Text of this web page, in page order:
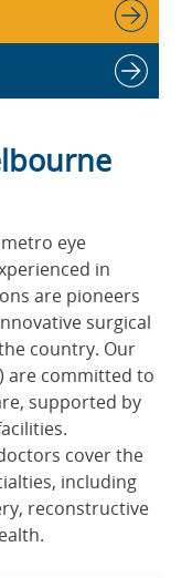
eye
in
are pioneers
surgical
country. Our
are committed to
supported by
cover the
including
reconstructive